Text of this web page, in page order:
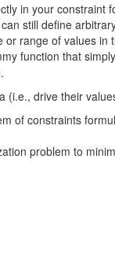
in your constraint
still define
range of values in
function that
drive their
of constraints
problem to